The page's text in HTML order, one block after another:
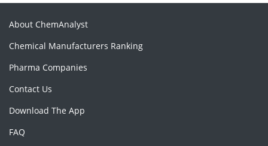
About ChemAnalyst
Chemical Manufacturers Ranking
Pharma Companies
Contact Us
Download The App
FAQ